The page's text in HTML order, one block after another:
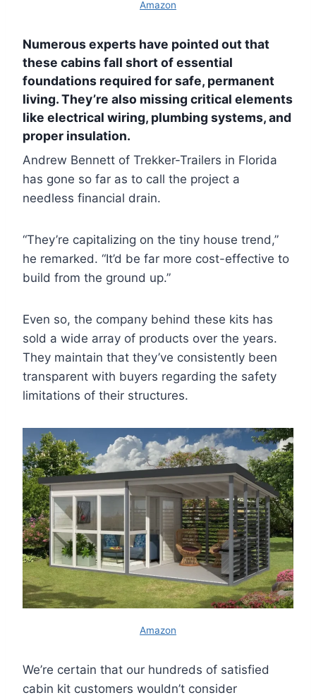
Amazon
Numerous experts have pointed out that
these cabins fall short of essential
foundations required for safe, permanent
living. They’re also missing critical elements
like electrical wiring, plumbing systems, and
proper insulation.
Andrew Bennett of Trekker-Trailers in Florida
has gone so far as to call the project a
needless financial drain.
“They’re capitalizing on the tiny house trend,”
he remarked. “It’d be far more cost-effective to
build from the ground up.”
Even so, the company behind these kits has
sold a wide array of products over the years.
They maintain that they’ve consistently been
transparent with buyers regarding the safety
limitations of their structures.
Amazon
We’re certain that our hundreds of satisfied
cabin kit customers wouldn’t consider